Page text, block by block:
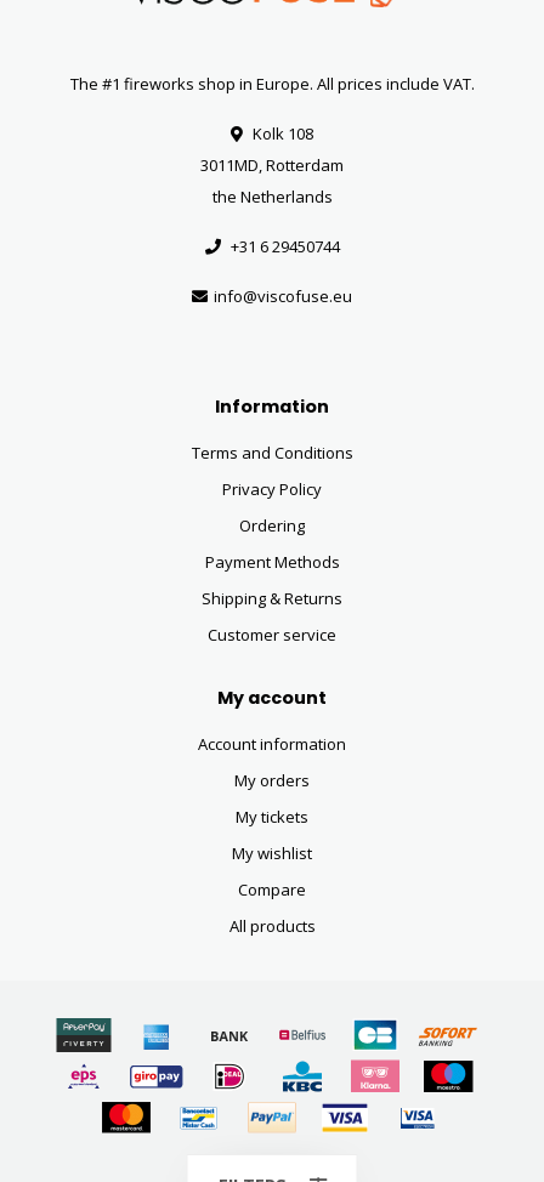
The #1 fireworks shop in Europe. All prices include VAT.
Kolk 108
3011MD, Rotterdam
the Netherlands
+31 6 29450744
info@viscofuse.eu
Information
Terms and Conditions
Privacy Policy
Ordering
Payment Methods
Shipping & Returns
Customer service
My account
Account information
My orders
My tickets
My wishlist
Compare
All products
© Copyright 2026